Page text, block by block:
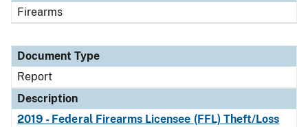
Firearms
Document Type
Report
Description
2019 - Federal Firearms Licensee (FFL) Theft/Loss